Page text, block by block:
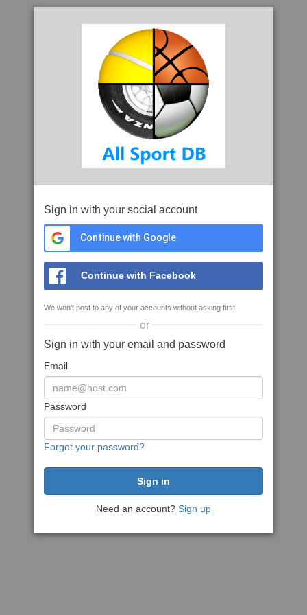
Sign in with your social account
Continue with Google
Continue with Facebook
We won't post to any of your accounts without asking first
or
Sign in with your email and password
Email
Password
Forgot your password?
Need an account? Sign up